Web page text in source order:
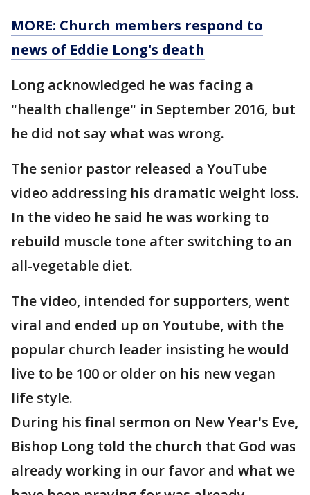
MORE: Church members respond to
news of Eddie Long's death
Long acknowledged he was facing a
"health challenge" in September 2016, but
he did not say what was wrong.
The senior pastor released a YouTube
video addressing his dramatic weight loss.
In the video he said he was working to
rebuild muscle tone after switching to an
all-vegetable diet.
The video, intended for supporters, went
viral and ended up on Youtube, with the
popular church leader insisting he would
live to be 100 or older on his new vegan
life style.
During his final sermon on New Year's Eve,
Bishop Long told the church that God was
already working in our favor and what we